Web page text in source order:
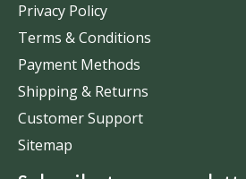
Privacy Policy
Terms & Conditions
Payment Methods
Shipping & Returns
Customer Support
Sitemap